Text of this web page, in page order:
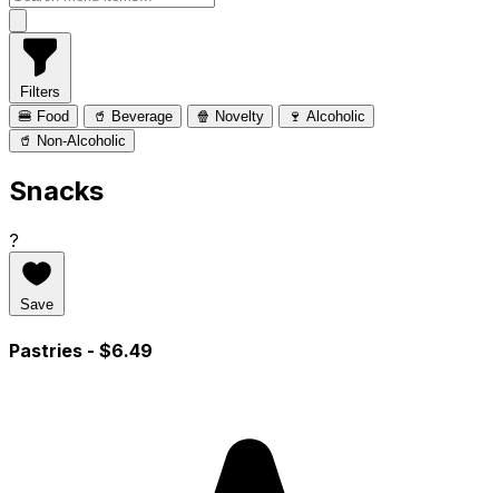
Filters
🍔 Food
🥤 Beverage 🍿 Novelty
🍷 Alcoholic
🥤 Non-Alcoholic
Snacks
?
Save
Pastries - $6.49